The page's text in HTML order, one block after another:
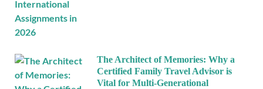
The Architect of Memories: Why a
Certified Family Travel Advisor is
Vital for Multi-Generational